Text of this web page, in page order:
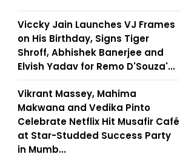
Viccky Jain Launches VJ Frames
on His Birthday, Signs Tiger
Shroff, Abhishek Banerjee and
Elvish Yadav for Remo D'Souza'...
Vikrant Massey, Mahima
Makwana and Vedika Pinto
Celebrate Netflix Hit Musafir Café
at Star-Studded Success Party
in Mumb...